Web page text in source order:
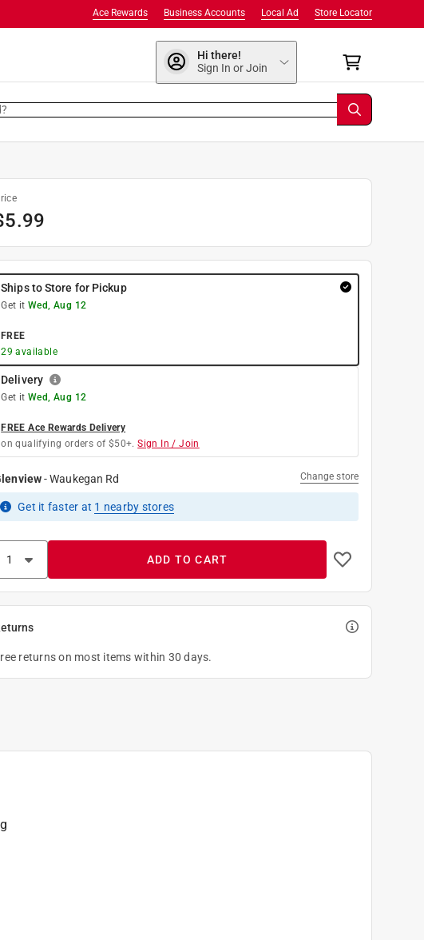
Store Locator
Local Ad
Business Accounts
Ace Rewards
Hi there!
Sign In or Join
5.99
Ships to Store for Pickup
Get it Wed, Aug 12
FREE
29 available
Delivery
Get it Wed, Aug 12
FREE Ace Rewards Delivery
on qualifying orders of $50+. Sign In / Join
-Waukegan Rd Change store
Get it faster at 1 nearby stores
ADD TO CART
returns on most items within 30 days.